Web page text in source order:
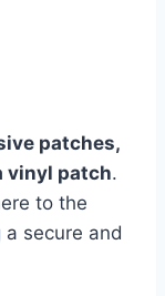
patches,
vinyl patch.
to the
secure and